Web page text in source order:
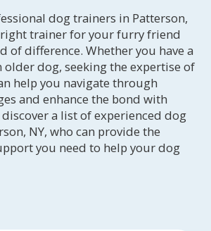
dog trainers in Patterson,
right trainer for your furry friend
of difference. Whether you have a
older dog, seeking the expertise of
help you navigate through
and enhance the bond with
a list of experienced dog
NY, who can provide the
you need to help your dog